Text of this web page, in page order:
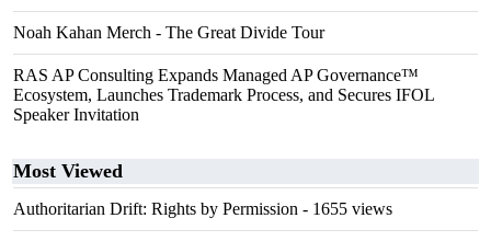
Noah Kahan Merch - The Great Divide Tour
RAS AP Consulting Expands Managed AP Governance™
Ecosystem, Launches Trademark Process, and Secures IFOL
Speaker Invitation
Most Viewed
Authoritarian Drift: Rights by Permission - 1655 views